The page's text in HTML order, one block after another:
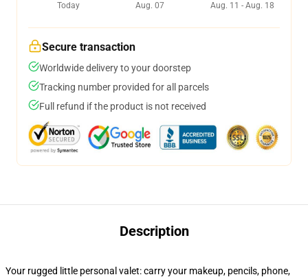
Today
Aug. 07
Aug. 11 - Aug. 18
Secure transaction
Worldwide delivery to your doorstep
Tracking number provided for all parcels
Full refund if the product is not received
Description
Your rugged little personal valet: carry your makeup, pencils, phone,